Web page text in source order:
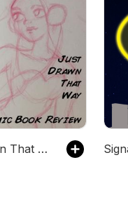
Just Drawn That Way, A Comic Book Review Podcast